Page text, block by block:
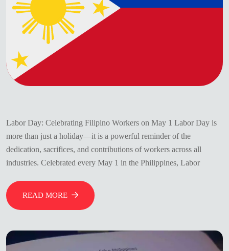
Labor Day: Celebrating Filipino Workers on May 1 Labor Day is
more than just a holiday—it is a powerful reminder of the
dedication, sacrifices, and contributions of workers across all
industries. Celebrated every May 1 in the Philippines, Labor
READ MORE